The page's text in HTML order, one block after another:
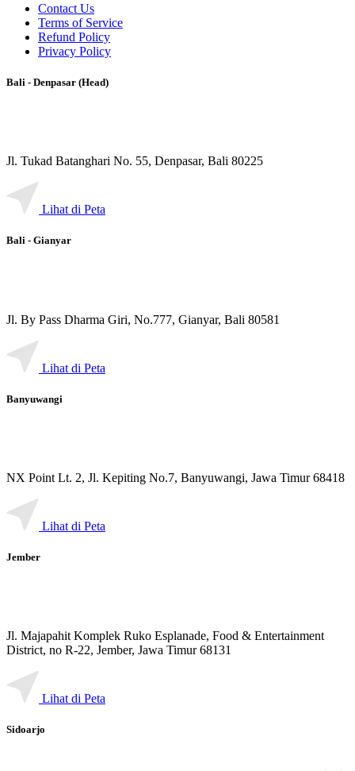
Contact Us
Terms of Service
Refund Policy
Privacy Policy
Bali - Denpasar (Head)
Jl. Tukad Batanghari No. 55, Denpasar, Bali 80225
Lihat di Peta
Bali - Gianyar
Jl. By Pass Dharma Giri, No.777, Gianyar, Bali 80581
Lihat di Peta
Banyuwangi
NX Point Lt. 2, Jl. Kepiting No.7, Banyuwangi, Jawa Timur 68418
Lihat di Peta
Jember
Jl. Majapahit Komplek Ruko Esplanade, Food & Entertainment
District, no R-22, Jember, Jawa Timur 68131
Lihat di Peta
Sidoarjo